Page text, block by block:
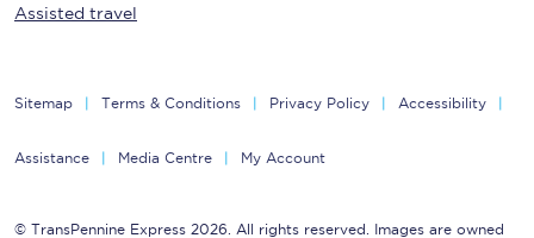
Assisted travel
Sitemap Terms & Conditions Privacy Policy Accessibility
Assistance Media Centre My Account
© TransPennine Express 2026. All rights reserved. Images are owned